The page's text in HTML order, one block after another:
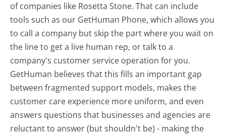
of companies like Rosetta Stone. That can include
tools such as our GetHuman Phone, which allows you
to call a company but skip the part where you wait on
the line to get a live human rep, or talk to a
company's customer service operation for you.
GetHuman believes that this fills an important gap
between fragmented support models, makes the
customer care experience more uniform, and even
answers questions that businesses and agencies are
reluctant to answer (but shouldn't be) - making the